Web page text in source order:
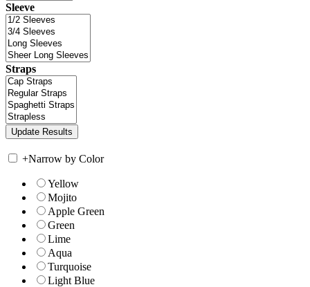
Sleeve
Straps
+Narrow by Color
Yellow
Mojito
Apple Green
Green
Lime
Aqua
Turquoise
Light Blue